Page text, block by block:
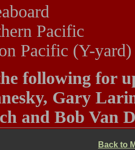
Pacific
Pacific (Y-yard)
following for
Gary
and Bob Van
Back to